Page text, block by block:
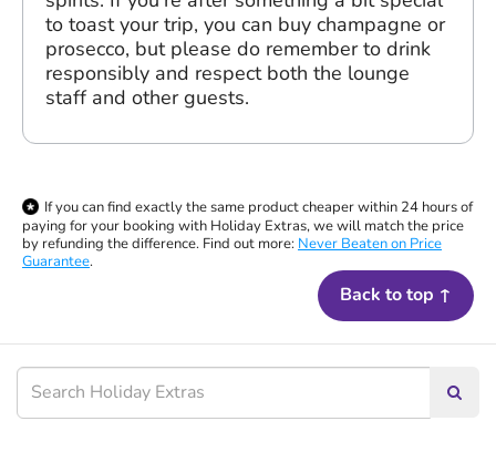
to toast your trip, you can buy champagne or
prosecco, but please do remember to drink
responsibly and respect both the lounge
staff and other guests.
If you can find exactly the same product cheaper within 24 hours of
paying for your booking with Holiday Extras, we will match the price
by refunding the difference. Find out more: Never Beaten on Price
Guarantee.
Back to top ↑